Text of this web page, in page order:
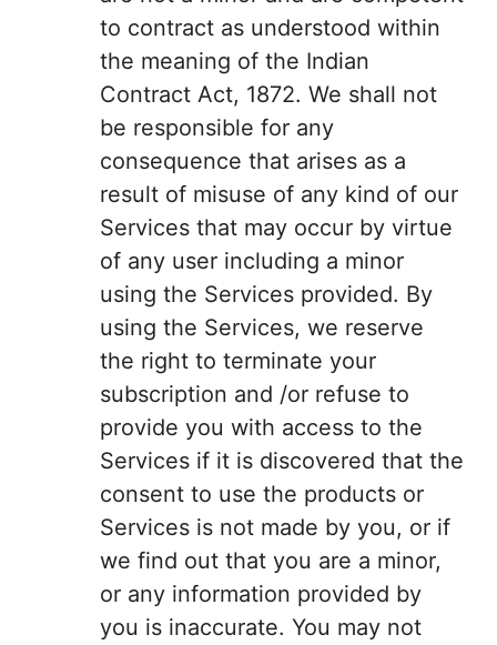
to contract as understood within
the meaning of the Indian
Contract Act, 1872. We shall not
be responsible for any
consequence that arises as a
result of misuse of any kind of our
Services that may occur by virtue
of any user including a minor
using the Services provided. By
using the Services, we reserve
the right to terminate your
subscription and /or refuse to
provide you with access to the
Services if it is discovered that the
consent to use the products or
Services is not made by you, or if
we find out that you are a minor,
or any information provided by
you is inaccurate. You may not